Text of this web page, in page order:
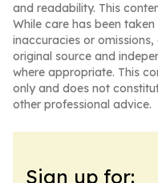
and readability. This
While care has been
inaccuracies or
original source and
where appropriate. This
only and does not
other professional advice.
Sign up for: